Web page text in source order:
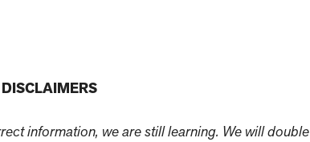
information, we are still learning. We will